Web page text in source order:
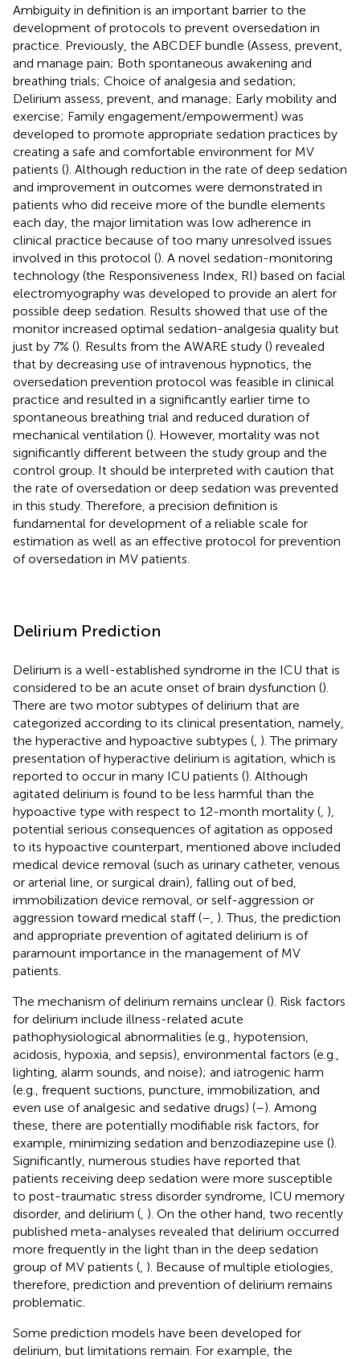
Ambiguity in definition is an important barrier to the
development of protocols to prevent oversedation in
practice. Previously, the ABCDEF bundle (Assess, prevent,
and manage pain; Both spontaneous awakening and
breathing trials; Choice of analgesia and sedation;
Delirium assess, prevent, and manage; Early mobility and
exercise; Family engagement/empowerment) was
developed to promote appropriate sedation practices by
creating a safe and comfortable environment for MV
patients (). Although reduction in the rate of deep sedation
and improvement in outcomes were demonstrated in
patients who did receive more of the bundle elements
each day, the major limitation was low adherence in
clinical practice because of too many unresolved issues
involved in this protocol (). A novel sedation-monitoring
technology (the Responsiveness Index, RI) based on facial
electromyography was developed to provide an alert for
possible deep sedation. Results showed that use of the
monitor increased optimal sedation-analgesia quality but
just by 7% (). Results from the AWARE study () revealed
that by decreasing use of intravenous hypnotics, the
oversedation prevention protocol was feasible in clinical
practice and resulted in a significantly earlier time to
spontaneous breathing trial and reduced duration of
mechanical ventilation (). However, mortality was not
significantly different between the study group and the
control group. It should be interpreted with caution that
the rate of oversedation or deep sedation was prevented
in this study. Therefore, a precision definition is
fundamental for development of a reliable scale for
estimation as well as an effective protocol for prevention
of oversedation in MV patients.
Delirium Prediction
Delirium is a well-established syndrome in the ICU that is
considered to be an acute onset of brain dysfunction ().
There are two motor subtypes of delirium that are
categorized according to its clinical presentation, namely,
the hyperactive and hypoactive subtypes ( ). The primary
presentation of hyperactive delirium is agitation, which is
reported to occur in many ICU patients (). Although
agitated delirium is found to be less harmful than the
hypoactive type with respect to 12-month mortality ( ),
potential serious consequences of agitation as opposed
to its hypoactive counterpart, mentioned above included
medical device removal (such as urinary catheter, venous
or arterial line, or surgical drain), falling out of bed,
immobilization device removal, or self-aggression or
aggression toward medical staff (– ). Thus, the prediction
and appropriate prevention of agitated delirium is of
paramount importance in the management of MV
patients.
The mechanism of delirium remains unclear (). Risk factors
for delirium include illness-related acute
pathophysiological abnormalities (e.g., hypotension,
acidosis, hypoxia, and sepsis), environmental factors (e.g.,
lighting, alarm sounds, and noise); and iatrogenic harm
(e.g., frequent suctions, puncture, immobilization, and
even use of analgesic and sedative drugs) (–). Among
these, there are potentially modifiable risk factors, for
example, minimizing sedation and benzodiazepine use ().
Significantly, numerous studies have reported that
patients receiving deep sedation were more susceptible
to post-traumatic stress disorder syndrome, ICU memory
disorder, and delirium ( ). On the other hand, two recently
published meta-analyses revealed that delirium occurred
more frequently in the light than in the deep sedation
group of MV patients ( ). Because of multiple etiologies,
therefore, prediction and prevention of delirium remains
problematic.
Some prediction models have been developed for
delirium, but limitations remain. For example, the